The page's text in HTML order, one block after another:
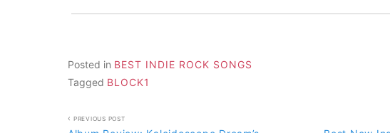
Posted in BEST INDIE ROCK SONGS
Tagged BLOCK1
Post
PREVIOUS POST